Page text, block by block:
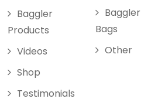
Baggler
Products
Videos
Shop
Testimonials
Baggler
Bags
Other